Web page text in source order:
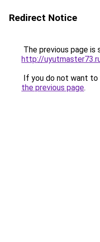
Redirect Notice
The previous page is
http://
If you do not want to
the previous page.